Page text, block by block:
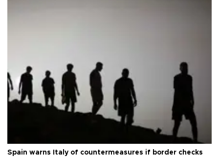
Spain warns Italy of countermeasures if border checks